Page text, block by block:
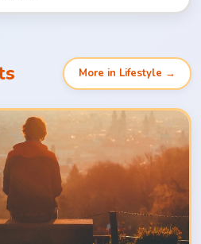
More in Lifestyle →